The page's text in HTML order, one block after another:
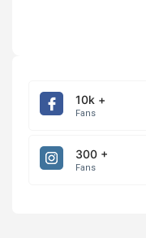
10k +
Fans
300 +
Fans